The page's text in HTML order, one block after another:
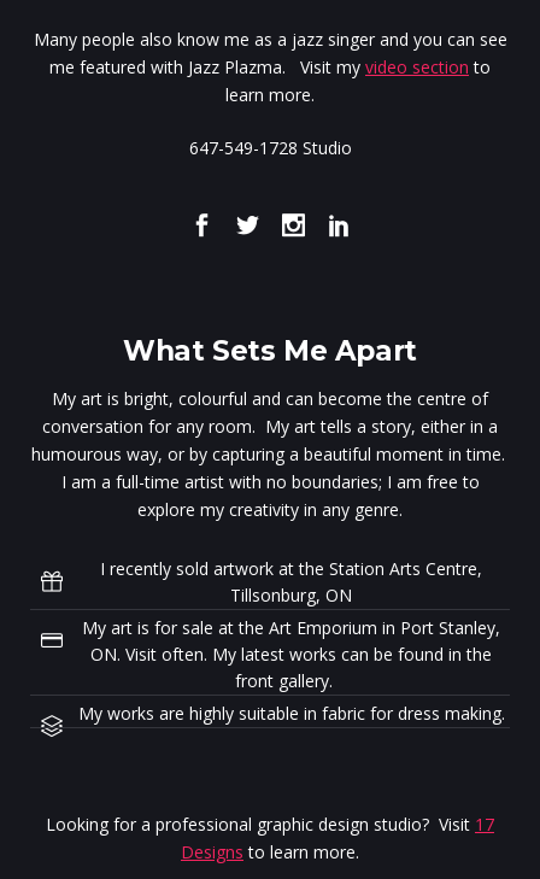
Many people also know me as a jazz singer and you can see
me featured with Jazz Plazma. Visit my video section to
learn more.
647-549-1728 Studio
What Sets Me Apart
My art is bright, colourful and can become the centre of
conversation for any room. My art tells a story, either in a
humourous way, or by capturing a beautiful moment in time.
I am a full-time artist with no boundaries; I am free to
explore my creativity in any genre.
I recently sold artwork at the Station Arts Centre,
Tillsonburg, ON
My art is for sale at the Art Emporium in Port Stanley,
ON. Visit often. My latest works can be found in the
front gallery.
My works are highly suitable in fabric for dress making.
Looking for a professional graphic design studio? Visit 17
Designs to learn more.